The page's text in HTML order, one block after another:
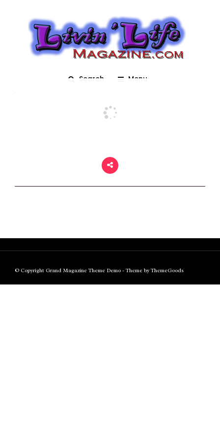
Search Menu
USF Bulls
Posted On March 2, 2018 adm1n 0
© Copyright Grand Magazine Theme Demo - Theme by ThemeGoods